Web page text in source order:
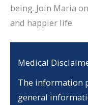
being. Join Maria
and happier life.
Medical
The information
general